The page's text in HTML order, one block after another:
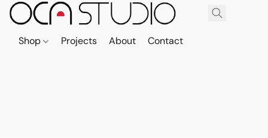
Shop Projects About Contact